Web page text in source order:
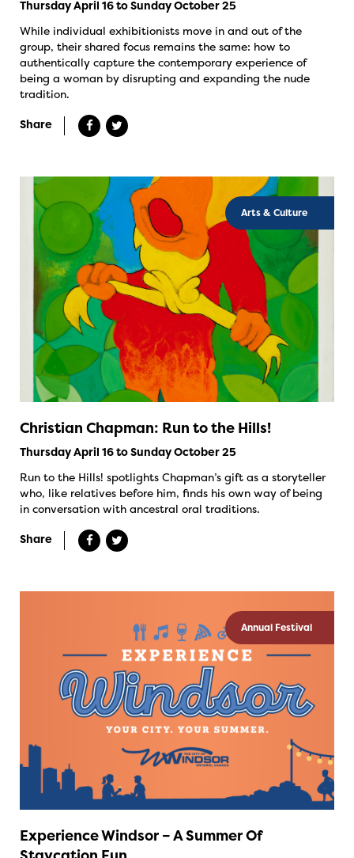
Thursday April 16 to Sunday October 25
While individual exhibitionists move in and out of the
group, their shared focus remains the same: how to
authentically capture the contemporary experience of
being a woman by disrupting and expanding the nude
tradition.
Share
Arts & Culture
Christian Chapman: Run to the Hills!
Thursday April 16 to Sunday October 25
Run to the Hills! spotlights Chapman’s gift as a storyteller
who, like relatives before him, finds his own way of being
in conversation with ancestral oral traditions.
Share
Annual Festival
Experience Windsor – A Summer Of